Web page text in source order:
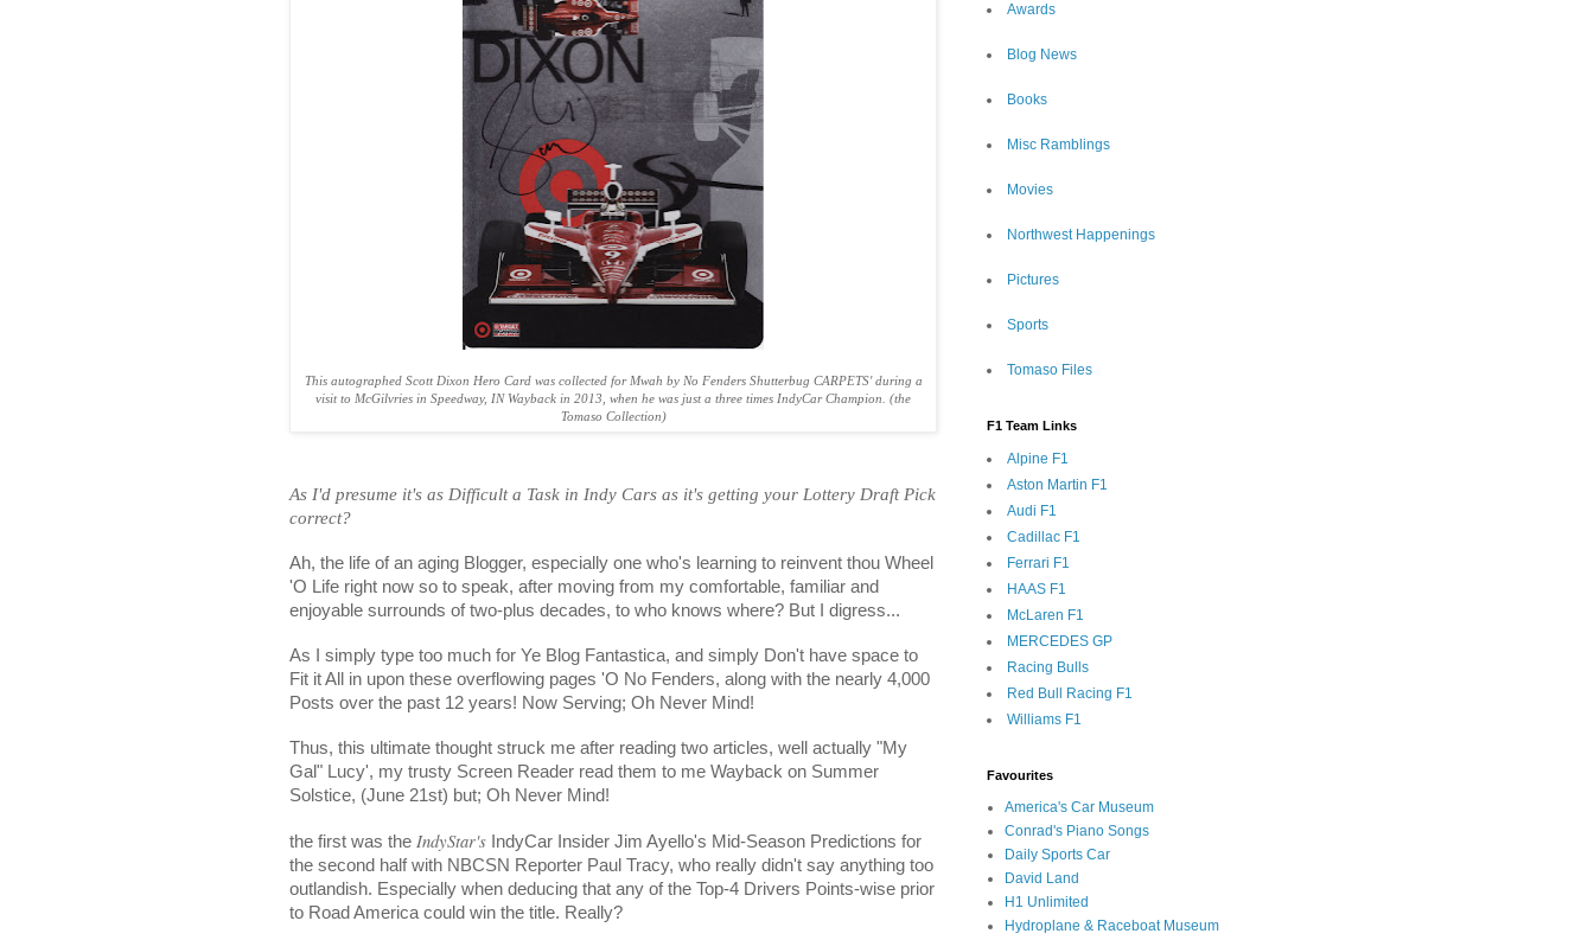
This autographed Scott Dixon Hero Card was collected for Mwah by No Fenders Shutterbug CARPETS' during a
visit to McGilvries in Speedway, IN Wayback in 2013, when he was just a three times IndyCar Champion. (the
Tomaso Collection)
As I'd presume it's as Difficult a Task in Indy Cars as it's getting your Lottery Draft Pick
correct?
Ah, the life of an aging Blogger, especially one who's learning to reinvent thou Wheel
'O Life right now so to speak, after moving from my comfortable, familiar and
enjoyable surrounds of two-plus decades, to who knows where? But I digress...
As I simply type too much for Ye Blog Fantastica, and simply Don't have space to
Fit it All in upon these overflowing pages 'O No Fenders, along with the nearly 4,000
Posts over the past 12 years! Now Serving; Oh Never Mind!
Thus, this ultimate thought struck me after reading two articles, well actually "My
Gal" Lucy', my trusty Screen Reader read them to me Wayback on Summer
Solstice, (June 21st) but; Oh Never Mind!
the first was the IndyStar's IndyCar Insider Jim Ayello's Mid-Season Predictions for
the second half with NBCSN Reporter Paul Tracy, who really didn't say anything too
outlandish. Especially when deducing that any of the Top-4 Drivers Points-wise prior
to Road America could win the title. Really?
Awards
Blog News
Books
Misc Ramblings
Movies
Northwest Happenings
Pictures
Sports
Tomaso Files
F1 Team Links
Alpine F1
Aston Martin F1
Audi F1
Cadillac F1
Ferrari F1
HAAS F1
McLaren F1
MERCEDES GP
Racing Bulls
Red Bull Racing F1
Williams F1
Favourites
America's Car Museum
Conrad's Piano Songs
Daily Sports Car
David Land
H1 Unlimited
Hydroplane & Raceboat Museum